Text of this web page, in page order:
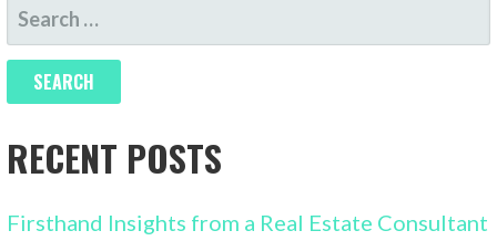
SEARCH
FOR:
RECENT POSTS
Firsthand Insights from a Real Estate Consultant